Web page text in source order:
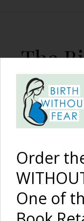
The
Don’t
Order
One of